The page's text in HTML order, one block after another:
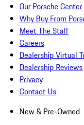
Our Porsche Center
Why Buy From
Meet The Staff
Careers
Dealership Virtual
Dealership Reviews
Privacy
Contact Us
New & Pre-Owned